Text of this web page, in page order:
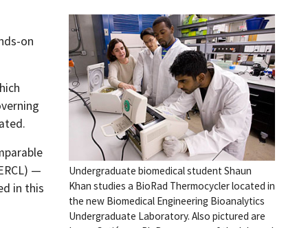
Undergraduate biomedical student Shaun
Khan studies a BioRad Thermocycler located in
the new Biomedical Engineering Bioanalytics
Undergraduate Laboratory. Also pictured are
on
—
in this